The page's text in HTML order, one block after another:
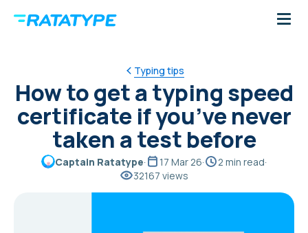
Typing tips
How to get a typing speed
certificate if you’ve never
taken a test before
Captain Ratatype· 17 Mar 26· 2 min read·
32167 views